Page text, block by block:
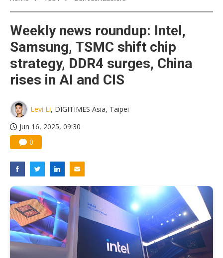
Taiwan producer prices surge as non-China supply chains face rising pressure
Weekly news roundup: Intel,
Samsung, TSMC shift chip
strategy, DDR4 surges, China
rises in AI and CIS
Levi Li, DIGITIMES Asia, Taipei
Jun 16, 2025, 09:30
0